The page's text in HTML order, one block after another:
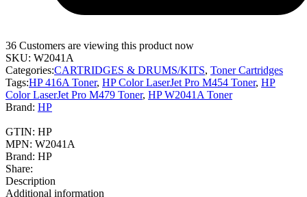
36 Customers are viewing this product now
SKU: W2041A
Categories:CARTRIDGES & DRUMS/KITS, Toner Cartridges
Tags:HP 416A Toner, HP Color LaserJet Pro M454 Toner, HP
Color LaserJet Pro M479 Toner, HP W2041A Toner
Brand: HP
GTIN: HP
MPN: W2041A
Brand: HP
Share:
Description
Additional information